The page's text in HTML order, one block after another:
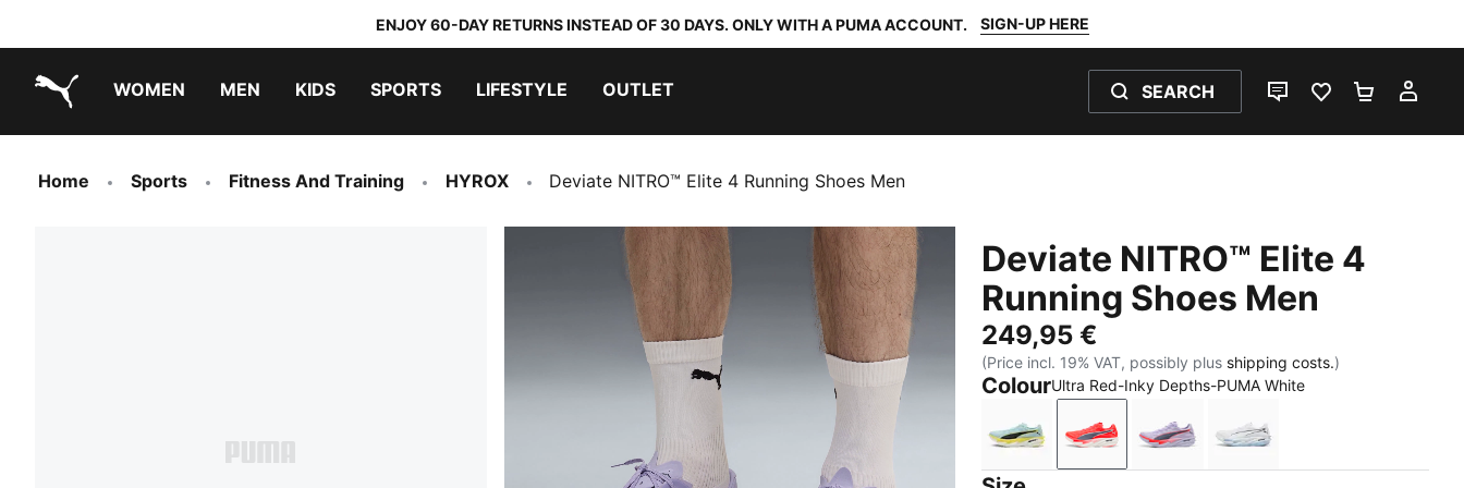
ENJOY 60-DAY RETURNS INSTEAD OF 30 DAYS. ONLY WITH A PUMA ACCOUNT. SIGN-UP HERE
WOMEN MEN KIDS SPORTS LIFESTYLE OUTLET SEARCH
LIVE CHATFAVOURITES 0
Home Sports Fitness And Training HYROX Deviate NITRO™ Elite 4 Running Shoes Men
Deviate NITRO™ Elite 4
Running Shoes Men
249,95 €
(Price incl. 19% VAT, possibly plus shipping costs.)
ColourUltra Red-Inky Depths-PUMA White
Fresh Water-Lemon Crush-PUMA Black-PUMA White
Ultra Red-Inky Depths-PUMA White
Light Lavender-Ultra Red-Inky
PUMA White-Chambray